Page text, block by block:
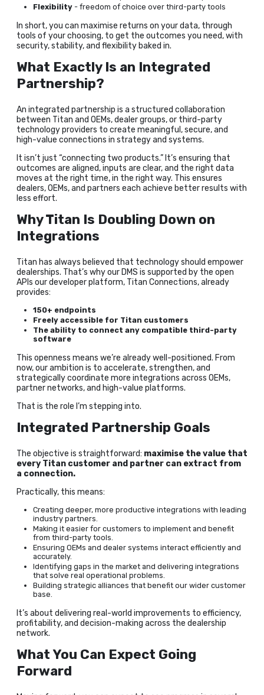
Flexibility - freedom of choice over third-party tools
In short, you can maximise returns on your data, through
tools of your choosing, to get the outcomes you need, with
security, stability, and flexibility baked in.
What Exactly Is an Integrated
Partnership?
An integrated partnership is a structured collaboration
between Titan and OEMs, dealer groups, or third-party
technology providers to create meaningful, secure, and
high-value connections in strategy and systems.
It isn’t just “connecting two products.” It’s ensuring that
outcomes are aligned, inputs are clear, and the right data
moves at the right time, in the right way. This ensures
dealers, OEMs, and partners each achieve better results with
less effort.
Why Titan Is Doubling Down on
Integrations
Titan has always believed that technology should empower
dealerships. That’s why our DMS is supported by the open
APIs our developer platform, Titan Connections, already
provides:
150+ endpoints
Freely accessible for Titan customers
The ability to connect any compatible third-party
software
This openness means we’re already well-positioned. From
now, our ambition is to accelerate, strengthen, and
strategically coordinate more integrations across OEMs,
partner networks, and high-value platforms.
That is the role I’m stepping into.
Integrated Partnership Goals
The objective is straightforward: maximise the value that
every Titan customer and partner can extract from
a connection.
Practically, this means:
Creating deeper, more productive integrations with leading
industry partners.
Making it easier for customers to implement and benefit
from third-party tools.
Ensuring OEMs and dealer systems interact efficiently and
accurately.
Identifying gaps in the market and delivering integrations
that solve real operational problems.
Building strategic alliances that benefit our wider customer
base.
It’s about delivering real-world improvements to efficiency,
profitability, and decision-making across the dealership
network.
What You Can Expect Going
Forward